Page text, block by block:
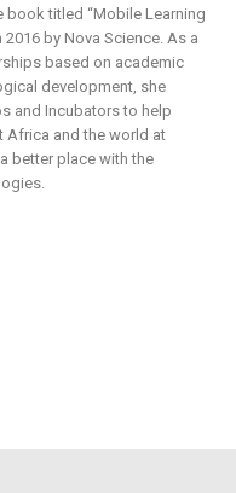
titled “Mobile Learning
by Nova Science. As a
based on academic
development, she
and Incubators to help
Africa and the world at
better place with the